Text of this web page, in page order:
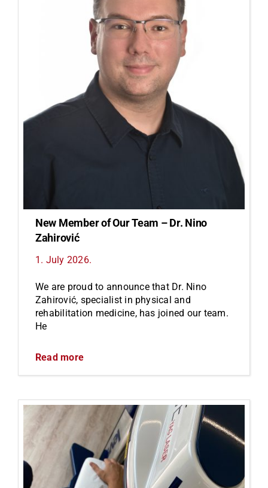
New Member of Our Team – Dr. Nino
Zahirović
1. July 2026.
We are proud to announce that Dr. Nino
Zahirović, specialist in physical and
rehabilitation medicine, has joined our team.
He
Read more